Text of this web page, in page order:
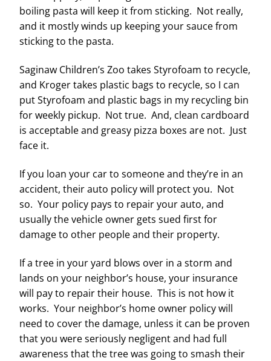
boiling pasta will keep it from sticking. Not really,
and it mostly winds up keeping your sauce from
sticking to the pasta.
Saginaw Children’s Zoo takes Styrofoam to recycle,
and Kroger takes plastic bags to recycle, so I can
put Styrofoam and plastic bags in my recycling bin
for weekly pickup. Not true. And, clean cardboard
is acceptable and greasy pizza boxes are not. Just
face it.
If you loan your car to someone and they’re in an
accident, their auto policy will protect you. Not
so. Your policy pays to repair your auto, and
usually the vehicle owner gets sued first for
damage to other people and their property.
If a tree in your yard blows over in a storm and
lands on your neighbor’s house, your insurance
will pay to repair their house. This is not how it
works. Your neighbor’s home owner policy will
need to cover the damage, unless it can be proven
that you were seriously negligent and had full
awareness that the tree was going to smash their